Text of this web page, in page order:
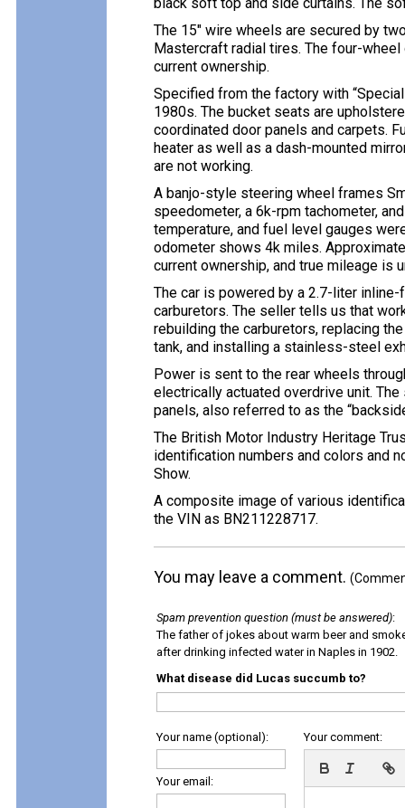
The 15″ wire wheels are secured by
Mastercraft radial tires. The four-
current ownership.
Specified from the factory with
1980s. The bucket seats are
coordinated door panels and carpets.
heater as well as a dash-mounted
are not working.
A banjo-style steering wheel frames
speedometer, a 6k-rpm tachometer,
temperature, and fuel level gauges
odometer shows 4k miles.
current ownership, and true mileage is
The car is powered by a 2.7-liter
carburetors. The seller tells us that
rebuilding the carburetors, replacing
tank, and installing a stainless-steel
Power is sent to the rear wheels
electrically actuated overdrive unit.
panels, also referred to as the
The British Motor Industry Heritage
identification numbers and colors and
Show.
A composite image of various
the VIN as BN211228717.
You may leave a comment.
Spam prevention question (must be answered):
The father of jokes about warm beer and
after drinking infected water in Naples in 1902.
What disease did Lucas succumb to?
Your name (optional):
Your email:
Your comment: